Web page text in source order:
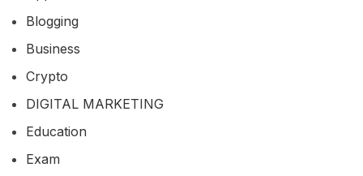
Blogging
Business
Crypto
DIGITAL MARKETING
Education
Exam